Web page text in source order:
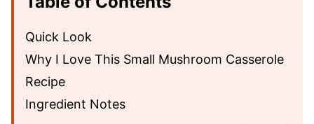
Quick Look
Why I Love This Small Mushroom Casserole
Recipe
Ingredient Notes